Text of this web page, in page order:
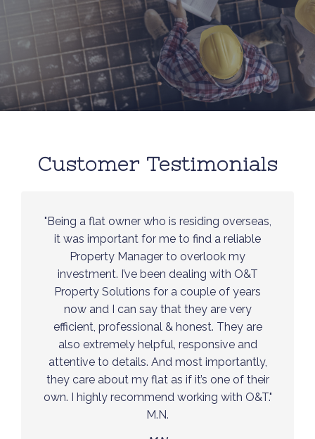
Customer Testimonials
“O&T has helped my family and I finding the
right property for us in London both in a
great location and within our budget. Living
outside of the UK, O&T has made managing
a property overseas easy by providing us
with all the services we need, quickly and
efficiently. Reliable, honest and an extremely
friendly staff my family and I are very
comfortably pleased working with O&T.”